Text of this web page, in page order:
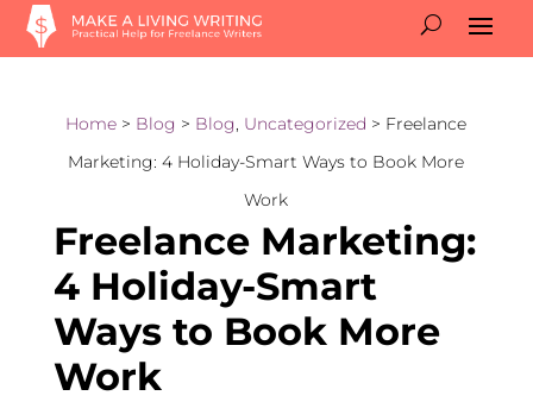
Home > Blog > Blog, Uncategorized > Freelance
Marketing: 4 Holiday-Smart Ways to Book More
Work
Freelance Marketing:
4 Holiday-Smart
Ways to Book More
Work